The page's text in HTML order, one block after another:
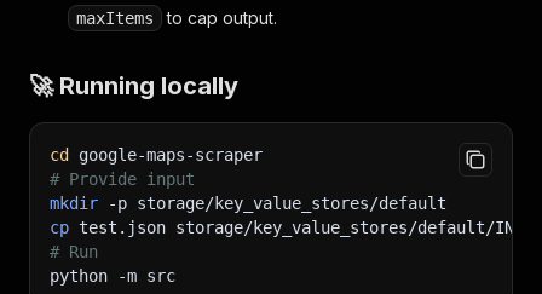
maxItems to cap output.
🚀 Running locally
cd
google-maps-scraper
# Provide input
mkdir
-p storage/key_value_stores/default
cp test.json storage/key_value_stores/default/
# Run
python
-m src